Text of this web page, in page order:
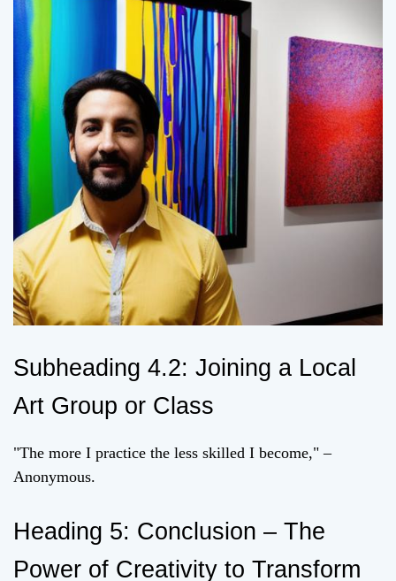
Subheading 4.2: Joining a Local
Art Group or Class
"The more I practice the less skilled I become," –
Anonymous.
Heading 5: Conclusion – The
Power of Creativity to Transform